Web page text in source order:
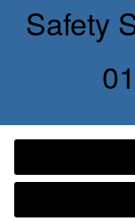
Safety